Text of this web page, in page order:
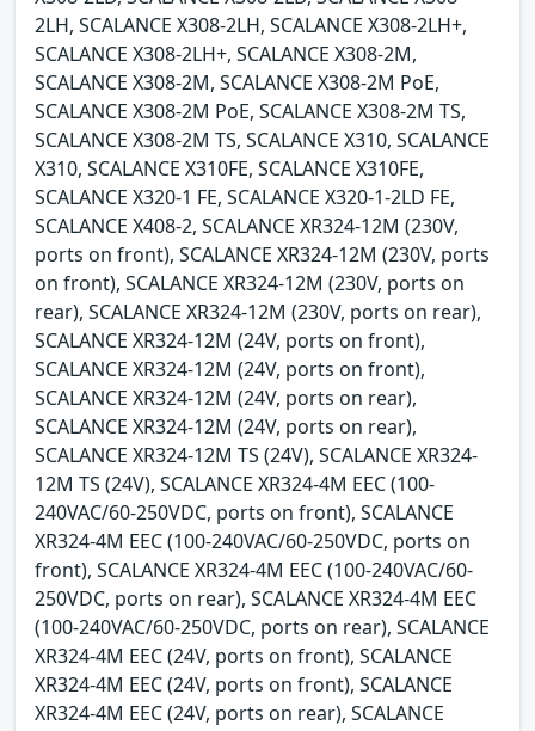
2LH, SCALANCE X308-2LH, SCALANCE X308-2LH+,
SCALANCE X308-2LH+, SCALANCE X308-2M,
SCALANCE X308-2M, SCALANCE X308-2M PoE,
SCALANCE X308-2M PoE, SCALANCE X308-2M TS,
SCALANCE X308-2M TS, SCALANCE X310, SCALANCE
X310, SCALANCE X310FE, SCALANCE X310FE,
SCALANCE X320-1 FE, SCALANCE X320-1-2LD FE,
SCALANCE X408-2, SCALANCE XR324-12M (230V,
ports on front), SCALANCE XR324-12M (230V, ports
on front), SCALANCE XR324-12M (230V, ports on
rear), SCALANCE XR324-12M (230V, ports on rear),
SCALANCE XR324-12M (24V, ports on front),
SCALANCE XR324-12M (24V, ports on front),
SCALANCE XR324-12M (24V, ports on rear),
SCALANCE XR324-12M (24V, ports on rear),
SCALANCE XR324-12M TS (24V), SCALANCE XR324-
12M TS (24V), SCALANCE XR324-4M EEC (100-
240VAC/60-250VDC, ports on front), SCALANCE
XR324-4M EEC (100-240VAC/60-250VDC, ports on
front), SCALANCE XR324-4M EEC (100-240VAC/60-
250VDC, ports on rear), SCALANCE XR324-4M EEC
(100-240VAC/60-250VDC, ports on rear), SCALANCE
XR324-4M EEC (24V, ports on front), SCALANCE
XR324-4M EEC (24V, ports on front), SCALANCE
XR324-4M EEC (24V, ports on rear), SCALANCE